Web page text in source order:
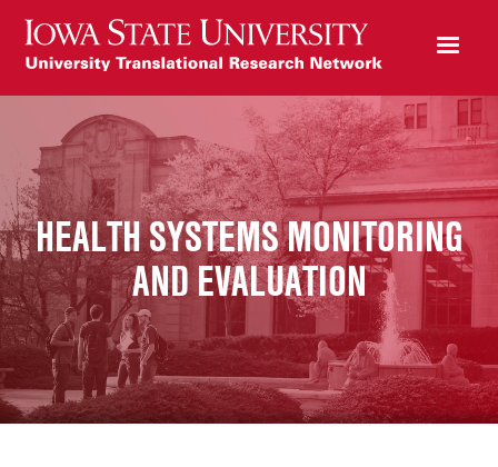
HEALTH SYSTEMS MONITORING
AND EVALUATION